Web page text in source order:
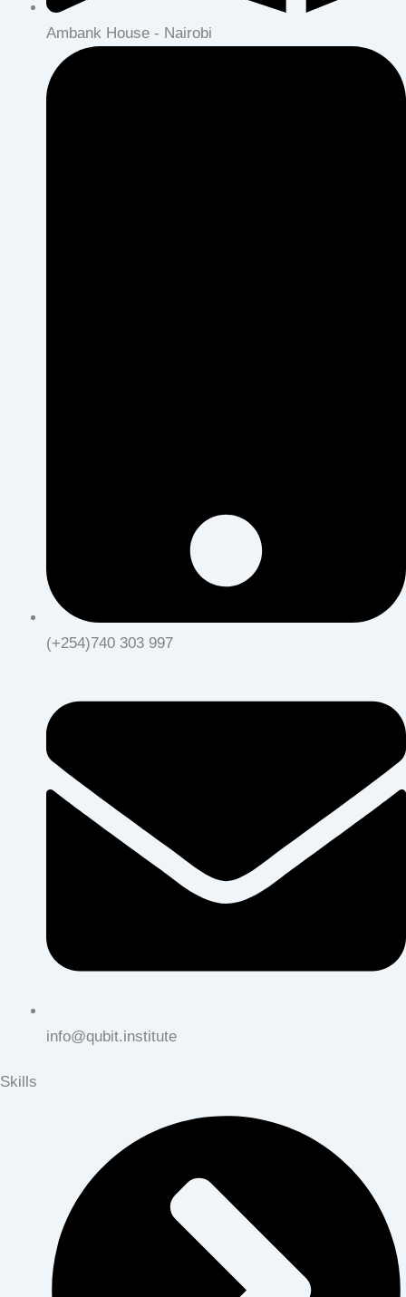
Ambank House - Nairobi
(+254)740 303 997
info@qubit.institute
Skills